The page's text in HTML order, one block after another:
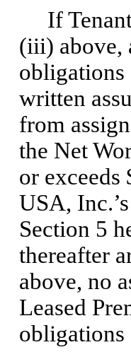
If Tenant
(iii) above,
obligations
written
from
the Net
or
USA,
Section 5
thereafter
above, no
Leased
obligations